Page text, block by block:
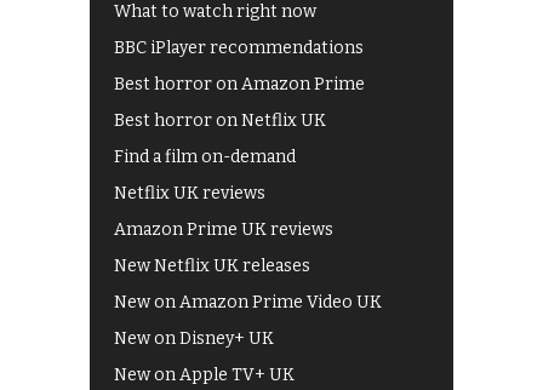
What to watch right now
BBC iPlayer recommendations
Best horror on Amazon Prime
Best horror on Netflix UK
Find a film on-demand
Netflix UK reviews
Amazon Prime UK reviews
New Netflix UK releases
New on Amazon Prime Video UK
New on Disney+ UK
New on Apple TV+ UK